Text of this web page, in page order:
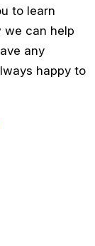
to learn
we can help
any
happy to